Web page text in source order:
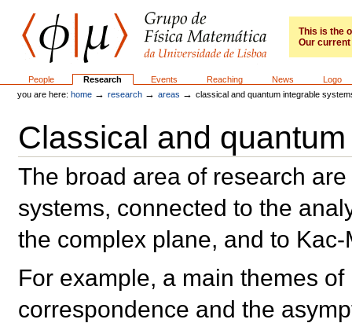
content.
navigation
GFM
This is the
Our
SectionsPeople Research Events Reaching News
Logo
you are here: home →research →areas →classical and quantum integrable
Classical and
The broad area of research
systems, connected to the
the complex plane, and to
For example, a main themes
correspondence and the